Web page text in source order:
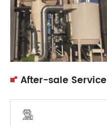
After-sale Service
